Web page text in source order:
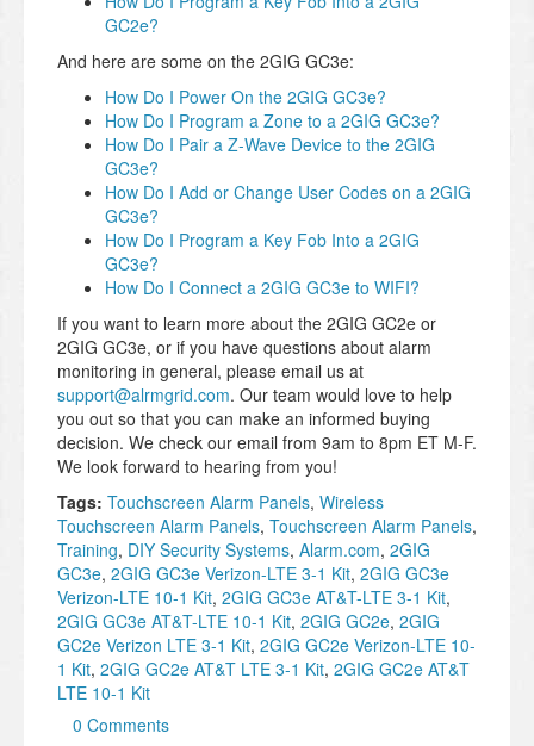
GC2e?
And here are some on the 2GIG GC3e:
How Do I Power On the 2GIG GC3e?
How Do I Program a Zone to a 2GIG GC3e?
How Do I Pair a Z-Wave Device to the 2GIG
GC3e?
How Do I Add or Change User Codes on a 2GIG
GC3e?
How Do I Program a Key Fob Into a 2GIG
GC3e?
How Do I Connect a 2GIG GC3e to WIFI?
If you want to learn more about the 2GIG GC2e or
2GIG GC3e, or if you have questions about alarm
monitoring in general, please email us at
support@alrmgrid.com. Our team would love to help
you out so that you can make an informed buying
decision. We check our email from 9am to 8pm ET M-F.
We look forward to hearing from you!
Tags: Touchscreen Alarm Panels, Wireless
Touchscreen Alarm Panels, Touchscreen Alarm Panels,
Training, DIY Security Systems, Alarm.com, 2GIG
GC3e, 2GIG GC3e Verizon-LTE 3-1 Kit, 2GIG GC3e
Verizon-LTE 10-1 Kit, 2GIG GC3e AT&T-LTE 3-1 Kit,
2GIG GC3e AT&T-LTE 10-1 Kit, 2GIG GC2e, 2GIG
GC2e Verizon LTE 3-1 Kit, 2GIG GC2e Verizon-LTE 10-
1 Kit, 2GIG GC2e AT&T LTE 3-1 Kit, 2GIG GC2e AT&T
LTE 10-1 Kit
0 Comments